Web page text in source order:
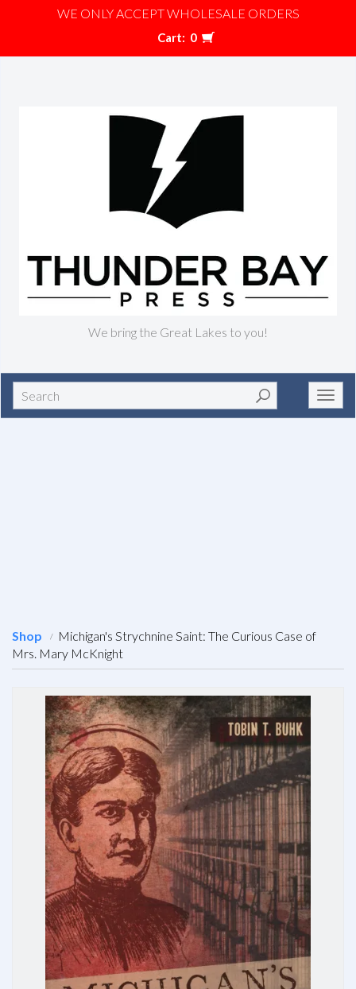
WE ONLY ACCEPT WHOLESALE ORDERS
Cart: 0
We bring the Great Lakes to you!
Search
Shop
Michigan's Strychnine Saint: The Curious Case of
Mrs. Mary McKnight